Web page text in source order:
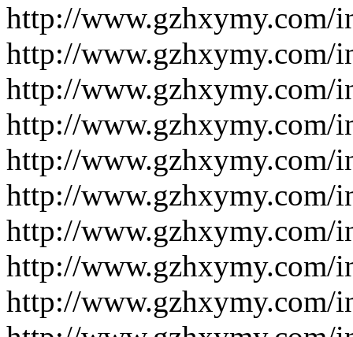
http://www.gzhxymy.com/
http://www.gzhxymy.com/
http://www.gzhxymy.com/
http://www.gzhxymy.com/
http://www.gzhxymy.com/
http://www.gzhxymy.com/
http://www.gzhxymy.com/
http://www.gzhxymy.com/
http://www.gzhxymy.com/